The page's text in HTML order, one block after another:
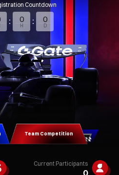
Countdown
0
D
0
H
Team Competition
Current Participants
0